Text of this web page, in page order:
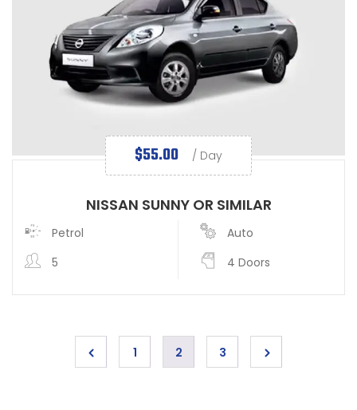
$55.00 / Day
NISSAN SUNNY OR SIMILAR
Petrol
Auto
5
4 Doors
1 2 3